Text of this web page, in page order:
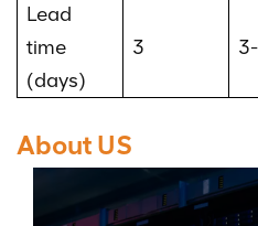
Lead
time
(days)
3
About US